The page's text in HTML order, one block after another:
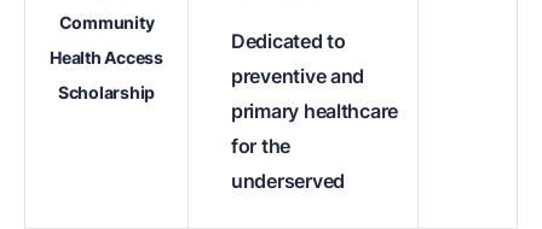
Community
Health Access
Scholarship
Dedicated to
preventive and
primary healthcare
for the
underserved